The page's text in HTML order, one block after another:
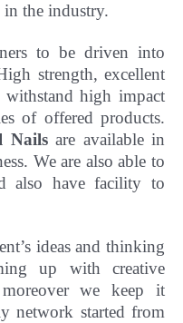
in the industry.
to be driven into
strength, excellent
high impact
of offered products.
Nailsare available in
We are also able to
also have facility to
ideas and thinking
up with creative
moreoverwe keep it
network started from